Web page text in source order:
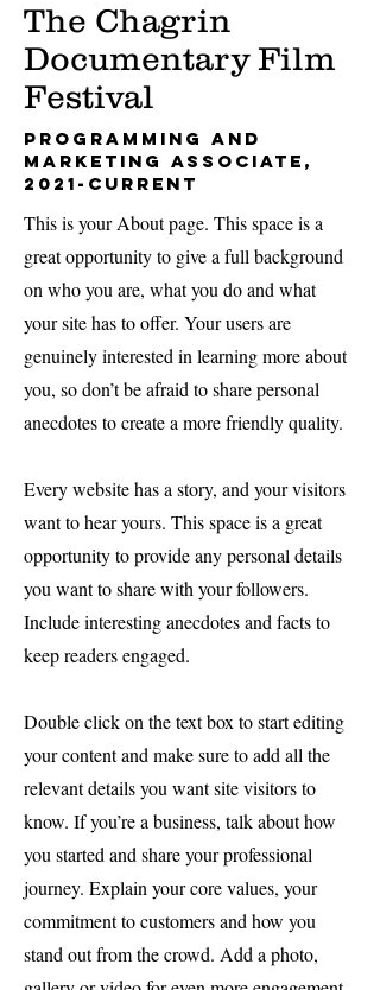
The Chagrin
Documentary Film
Festival
Programming and
Marketing Associate,
2021-current
This is your About page. This space is a
great opportunity to give a full background
on who you are, what you do and what
your site has to offer. Your users are
genuinely interested in learning more about
you, so don’t be afraid to share personal
anecdotes to create a more friendly quality.
Every website has a story, and your visitors
want to hear yours. This space is a great
opportunity to provide any personal details
you want to share with your followers.
Include interesting anecdotes and facts to
keep readers engaged.
Double click on the text box to start editing
your content and make sure to add all the
relevant details you want site visitors to
know. If you’re a business, talk about how
you started and share your professional
journey. Explain your core values, your
commitment to customers and how you
stand out from the crowd. Add a photo,